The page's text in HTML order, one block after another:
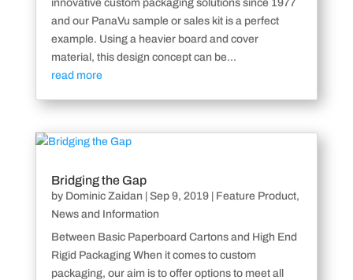
innovative custom packaging solutions since 1977
and our PanaVu sample or sales kit is a perfect
example. Using a heavier board and cover
material, this design concept can be...
read more
Bridging the Gap
by Dominic Zaidan Sep 9, 2019| Feature Product,
News and Information
Between Basic Paperboard Cartons and High End
Rigid Packaging When it comes to custom
packaging, our aim is to offer options to meet all